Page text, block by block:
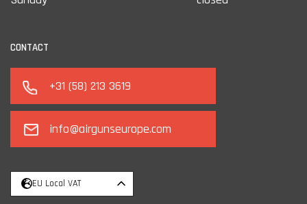
CONTACT
+31 (58) 213 3619
info@airgunseurope.com
EU Local VAT